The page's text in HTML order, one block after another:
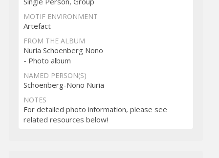
MOTIF ENVIRONMENT
Artefact
FROM THE ALBUM
Nuria Schoenberg Nono
- Photo album
NAMED PERSON(S)
Schoenberg-Nono Nuria
NOTES
For detailed photo information, please see
related resources below!